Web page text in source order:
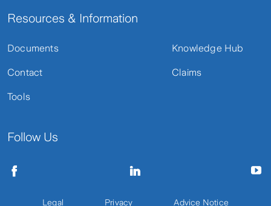
Resources & Information
Documents
Contact
Tools
Knowledge Hub
Claims
Follow Us
Legal Privacy Advice Notice